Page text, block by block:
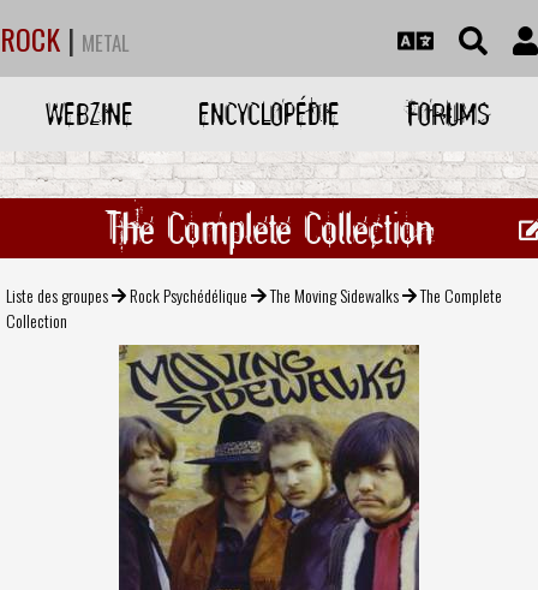
ROCK | METAL
WEBZINE ENCYCLOPÉDIE FORUMS
The Complete Collection
Liste des groupes Rock Psychédélique The Moving Sidewalks
The Complete
Collection